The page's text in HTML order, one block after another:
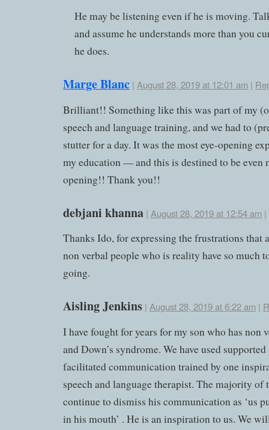
He may be listening even if he is moving.
and assume he understands more than you
he does.
Marge Blanc | August 28, 2019 at 12:01 am |
Brilliant!! Something like this was part of my
speech and language training, and we had to
stutter for a day. It was the most eye-opening
my education — and this is destined to be even
opening!! Thank you!!
debjani khanna | August 28, 2019 at 12:54 am |
Thanks Ido, for expressing the frustrations that
non verbal people who is reality have so much
going.
Aisling Jenkins | August 28, 2019 at 6:22 am |
I have fought for years for my son who has non
and Down’s syndrome. We have used
facilitated communication trained by one
speech and language therapist. The majority of
continue to dismiss his communication as ‘us
in his mouth’ . He is an inspiration to us. We